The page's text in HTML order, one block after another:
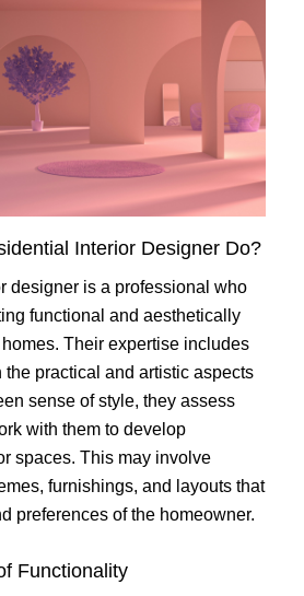
Interior Designer Do?
designer is a professional who
functional and aesthetically
Their expertise includes
the practical and artistic aspects
sense of style, they assess
with them to develop
spaces. This may involve
furnishings, and layouts that
preferences of the homeowner.
Functionality